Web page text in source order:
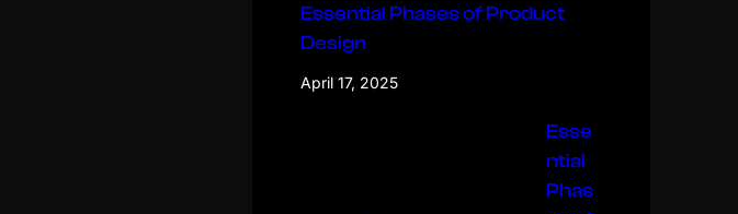
Essential Phases of Product
Design
April 17, 2025
Esse
ntial
Phas